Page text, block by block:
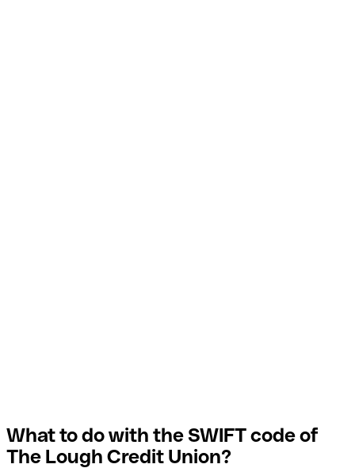
What to do with the SWIFT code of
The Lough Credit Union?